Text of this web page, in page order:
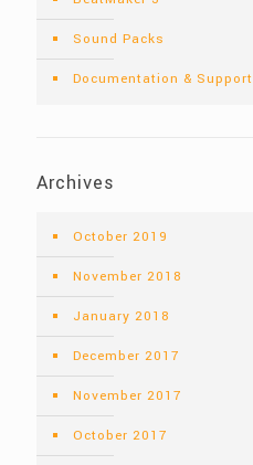
Sound Packs
Documentation & Support
Archives
October 2019
November 2018
January 2018
December 2017
November 2017
October 2017